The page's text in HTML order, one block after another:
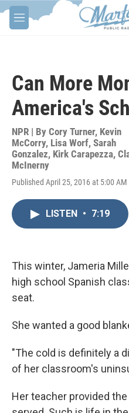
Skip to main content
M
e
Can More
America's
NPR | By Cory Turner, Kevin
McCorry, Lisa Worf, Sarah
Gonzalez, Kirk Carapezza,
McInerny
Published April 25, 2016 at 5:00 AM
LISTEN • 7:19
This winter, Jameria
high school Spanish
seat.
She wanted a good
"The cold is definitely a
of her classroom's
Her teacher provided